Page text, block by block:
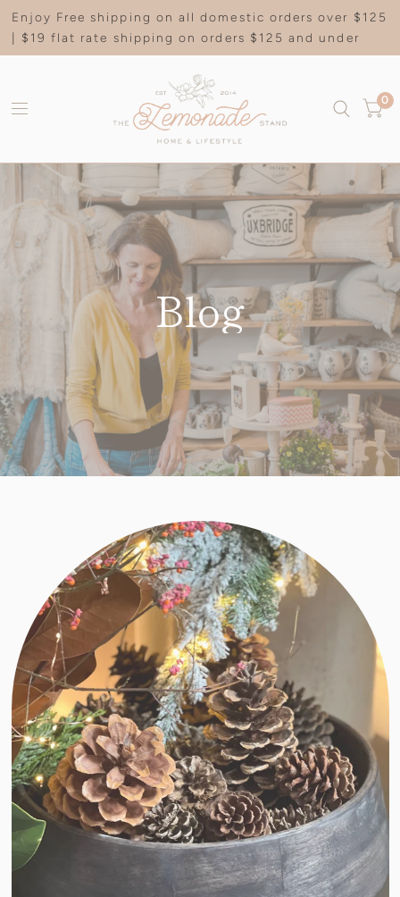
Enjoy Free shipping on all domestic orders over $125
| $19 flat rate shipping on orders $125 and under
0
Blog